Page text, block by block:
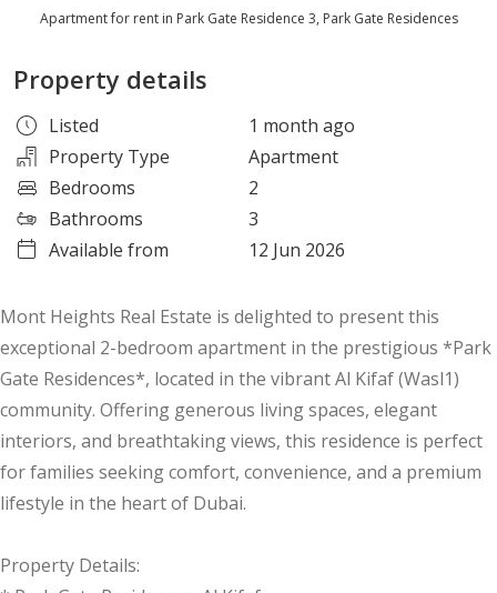
Apartment for rent in Park Gate Residence 3, Park Gate Residences
Property details
Listed
1 month ago
Property Type
Apartment
Bedrooms
2
Bathrooms
3
Available from
12 Jun 2026
Mont Heights Real Estate is delighted to present this
exceptional 2-bedroom apartment in the prestigious *Park
Gate Residences*, located in the vibrant Al Kifaf (Wasl1)
community. Offering generous living spaces, elegant
interiors, and breathtaking views, this residence is perfect
for families seeking comfort, convenience, and a premium
lifestyle in the heart of Dubai.
Property Details: